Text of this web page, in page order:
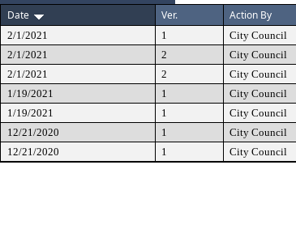
Date
Ver. Action By
2/1/2021 1 City Council
2/1/2021
2 City Council
2/1/2021
2 City Council
1/19/2021
1 City Council
1/19/2021
1 City Council
12/21/2020
1 City Council
12/21/2020
1 City Council